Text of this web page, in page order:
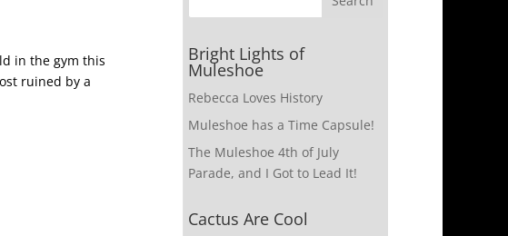
in the gym this
ruined by a
Bright Lights of
Muleshoe
Rebecca Loves History
Muleshoe has a Time Capsule!
The Muleshoe 4th of July
Parade, and I Got to Lead It!
Cactus Are Cool